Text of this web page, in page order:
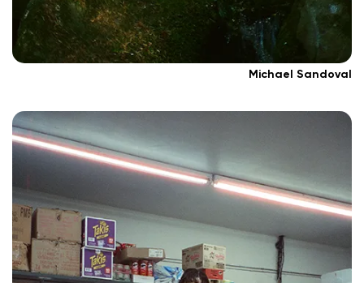
Michael Sandoval